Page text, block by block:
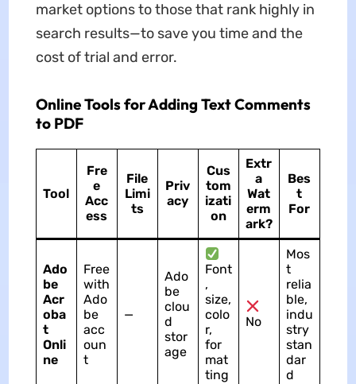
market options to those that rank highly in
search results—to save you time and the
cost of trial and error.
Online Tools for Adding Text Comments
to PDF
Tool
Fre
e
Acc
ess
File
Limi
ts
Priv
acy
Cus
tom
izati
on
Extr
a
Wat
erm
ark?
Bes
t
For
Ado
be
Acr
oba
t
Onli
ne
Free
with
Ado
be
acc
oun
t
—
Ado
be
clou
d
stor
age
Font
,
size,
colo
r,
for
mat
ting
No
Mos
t
relia
ble,
indu
stry
stan
dar
d